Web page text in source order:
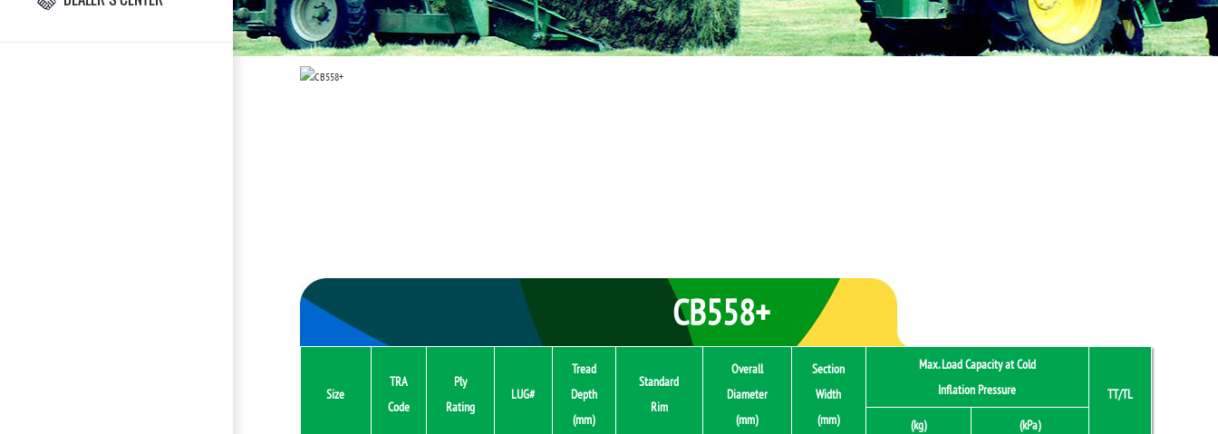
CB558+
Size
TRA
Code
Ply
Rating
LUG#
Tread
Depth
(mm)
Standard
Rim
Overall
Diameter
(mm)
Section
Width
(mm)
Max. Load Capacity at Cold
Inflation Pressure
TT/TL
(kg)
(kPa)